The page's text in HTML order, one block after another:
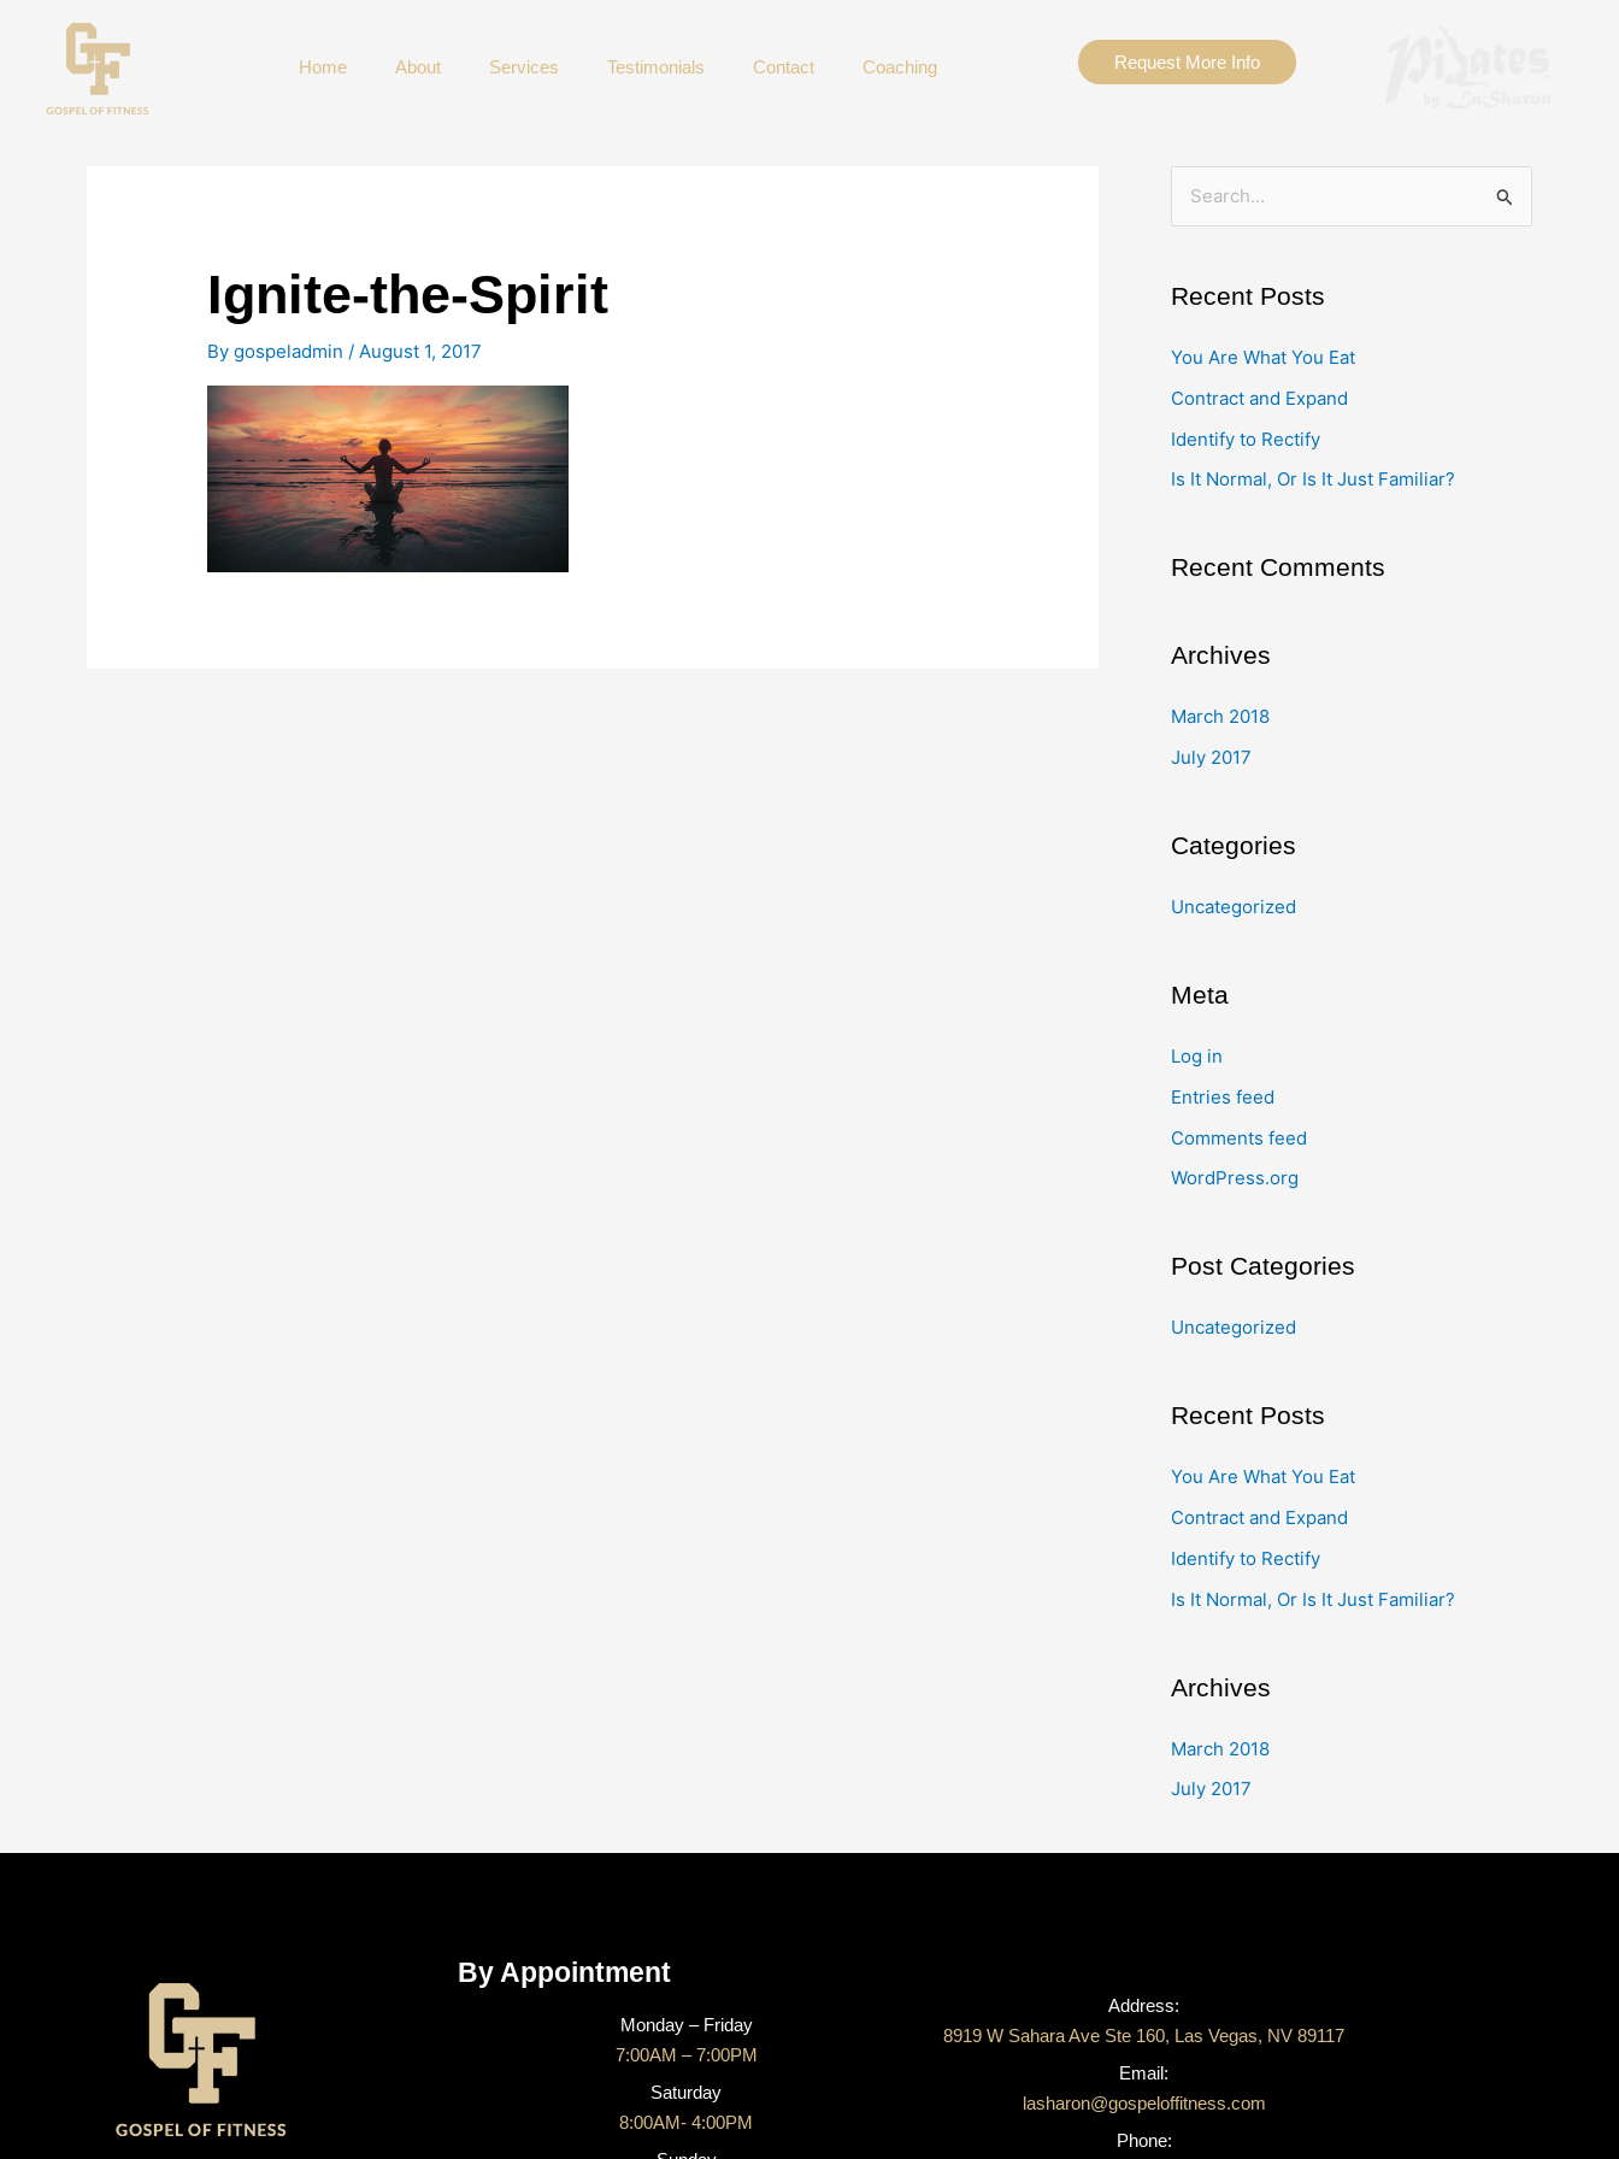
Home About Services Testimonials Contact Coaching Request More Info
Ignite-the-Spirit
Bygospeladmin/August 1, 2017
r
c
o
r
Recent Posts
You Are What You Eat
Contract and Expand
Identify to Rectify
Is It Normal, Or Is It Just Familiar?
Recent Comments
Archives
March 2018
July 2017
Categories
Uncategorized
Meta
Log in
Entries feed
Comments feed
WordPress.org
Post Categories
Uncategorized
Recent Posts
You Are What You Eat
Contract and Expand
Identify to Rectify
Is It Normal, Or Is It Just Familiar?
Archives
March 2018
July 2017
By Appointment
Monday – Friday
7:00AM – 7:00PM
Saturday
8:00AM- 4:00PM
Address:
8919 W Sahara Ave Ste 160, Las Vegas, NV 89117
Email:
lasharon@gospeloffitness.com
Phone: